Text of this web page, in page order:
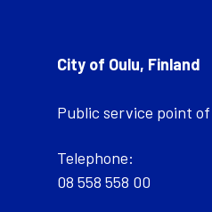
City of Oulu, Finland
Public service point
Telephone:
08 558 558 00